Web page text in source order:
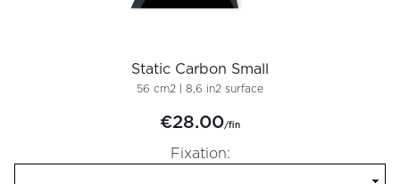
Static Carbon Small
56 cm2 | 8,6 in2 surface
€28.00/fin
Fixation: